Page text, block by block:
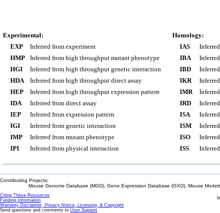
Experimental:
EXP
Inferred from experiment
HMP
Inferred from high throughput mutant phenotype
HGI
Inferred from high throughput genetic interaction
HDA
Inferred from high throughput direct assay
HEP
Inferred from high throughput expression pattern
IDA
Inferred from direct assay
IEP
Inferred from expression pattern
IGI
Inferred from genetic interaction
IMP
Inferred from mutant phenotype
IPI
Inferred from physical interaction
Homology:
IAS
IBA
IBD
IKR
IMR
IRD
ISA
ISM
ISO
ISS
Contributing Projects:
Mouse Genome Database (MGD), Gene Expression Database (GXD), Mouse
Citing These Resources
Funding Information
Warranty Disclaimer, Privacy Notice, Licensing, & Copyright
Send questions and comments to User Support.